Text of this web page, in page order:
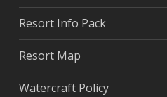
Resort Info Pack
Resort Map
Watercraft Policy